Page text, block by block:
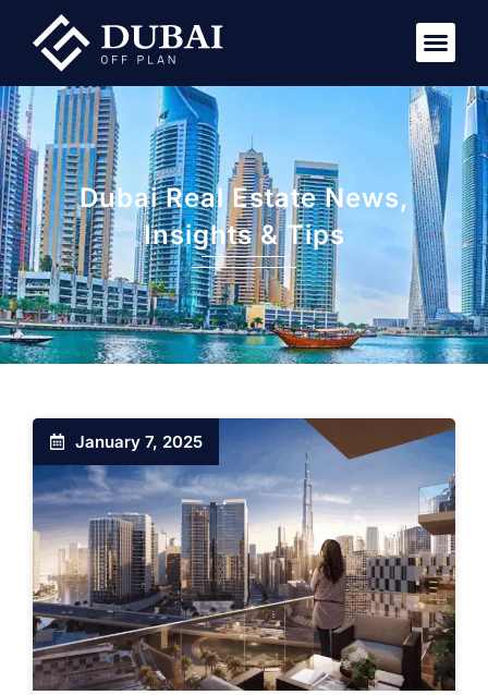
Dubai Real Estate News,
Insights & Tips
January 7, 2025